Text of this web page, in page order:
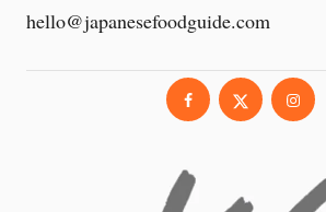
hello@japanesefoodguide.com